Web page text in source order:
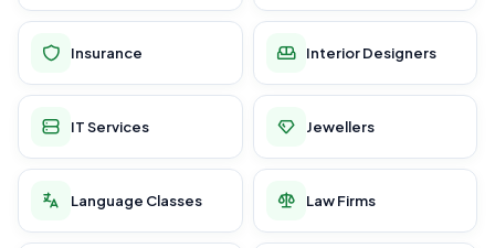
Insurance Interior Designers
IT Services Jewellers
Language Classes Law Firms